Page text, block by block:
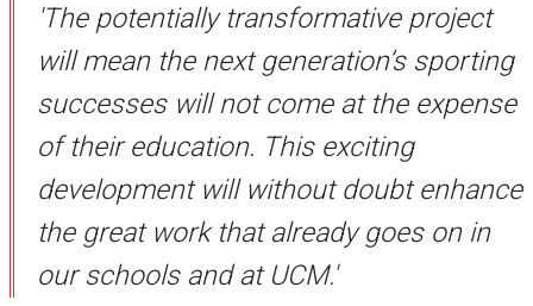
'The potentially transformative project
will mean the next generation’s sporting
successes will not come at the expense
of their education. This exciting
development will without doubt enhance
the great work that already goes on in
our schools and at UCM.'